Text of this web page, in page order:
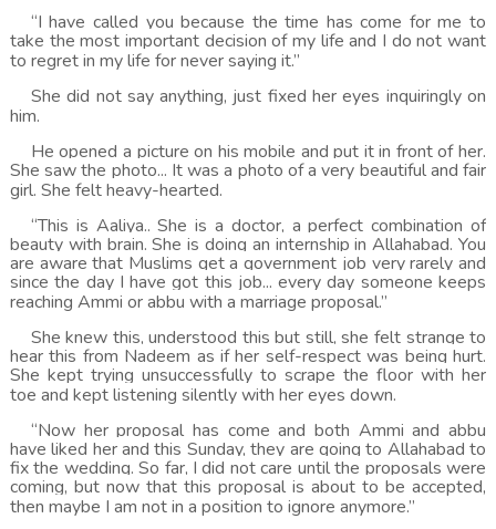
“I have called you because the time has come for me to
take the most important decision of my life and I do not want
to regret in my life for never saying it.”
She did not say anything, just fixed her eyes inquiringly on
him.
He opened a picture on his mobile and put it in front of her.
She saw the photo... It was a photo of a very beautiful and fair
girl. She felt heavy-hearted.
“This is Aaliya.. She is a doctor, a perfect combination of
beauty with brain. She is doing an internship in Allahabad. You
are aware that Muslims get a government job very rarely and
since the day I have got this job... every day someone keeps
reaching Ammi or abbu with a marriage proposal.”
She knew this, understood this but still, she felt strange to
hear this from Nadeem as if her self-respect was being hurt.
She kept trying unsuccessfully to scrape the floor with her
toe and kept listening silently with her eyes down.
“Now her proposal has come and both Ammi and abbu
have liked her and this Sunday, they are going to Allahabad to
fix the wedding. So far, I did not care until the proposals were
coming, but now that this proposal is about to be accepted,
then maybe I am not in a position to ignore anymore.”